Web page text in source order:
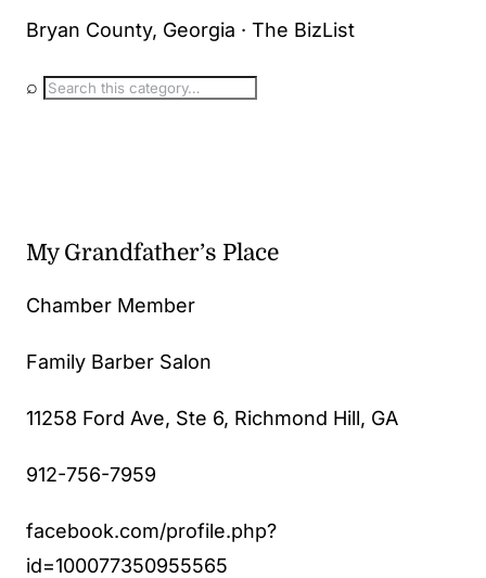
Bryan County, Georgia · The BizList
⌕
My Grandfather’s Place
Chamber Member
Family Barber Salon
11258 Ford Ave, Ste 6, Richmond Hill, GA
912-756-7959
facebook.com/profile.php?
id=100077350955565